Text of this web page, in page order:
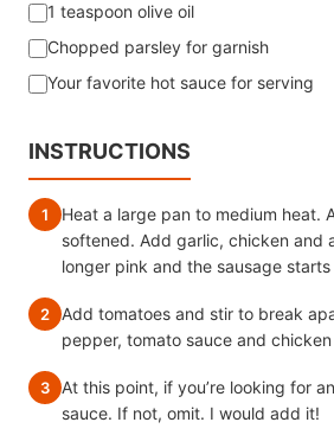
1 teaspoon olive oil
Chopped parsley for garnish
Your favorite hot sauce for serving
INSTRUCTIONS
1
Heat a large pan to medium heat.
softened. Add garlic, chicken and
longer pink and the sausage
2
Add tomatoes and stir to break
pepper, tomato sauce and
3
At this point, if you’re looking for
sauce. If not, omit. I would add it!